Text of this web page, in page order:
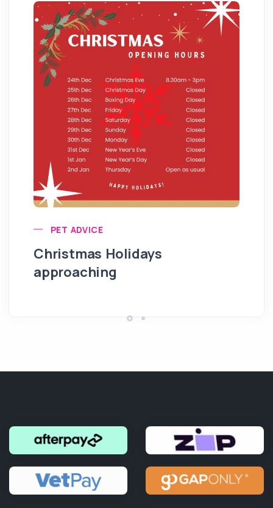
PET ADVICE
Christmas Holidays
approaching